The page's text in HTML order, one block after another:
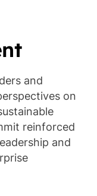
and
on
reinforced
and